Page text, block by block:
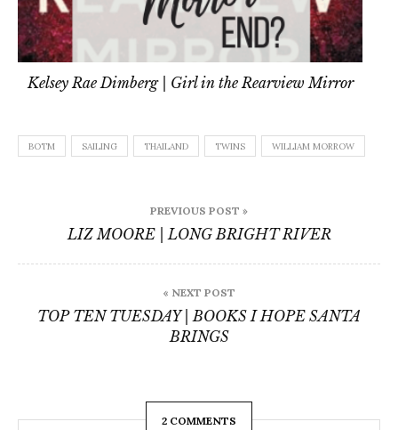
Kelsey Rae Dimberg | Girl in the Rearview Mirror
BOTM SAILING THAILAND TWINS WILLIAM MORROW
navigation
PREVIOUS POST »
LIZ MOORE | LONG BRIGHT RIVER
« NEXT POST
TOP TEN TUESDAY | BOOKS I HOPE SANTA
BRINGS
2 COMMENTS